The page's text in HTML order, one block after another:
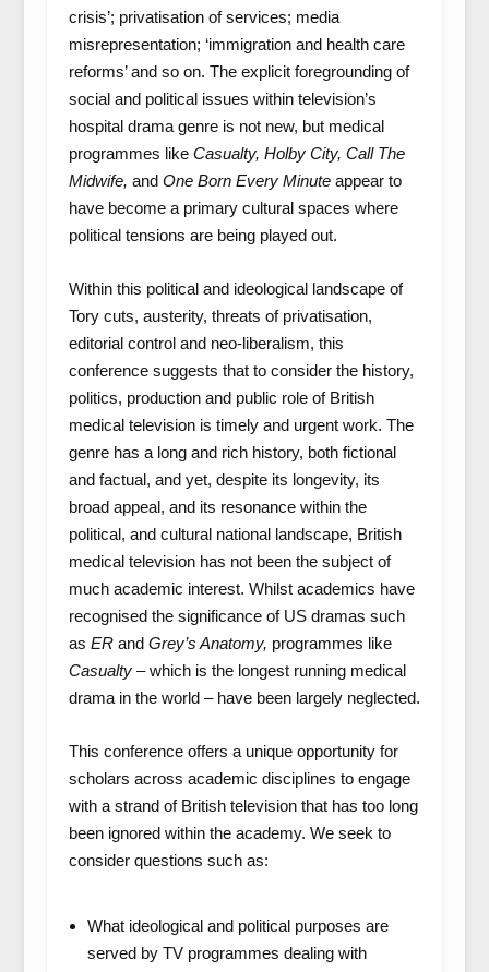
crisis’; privatisation of services; media
misrepresentation; ‘immigration and health care
reforms’ and so on. The explicit foregrounding of
social and political issues within television’s
hospital drama genre is not new, but medical
programmes like Casualty, Holby City, Call The
Midwife, andOne Born Every Minute appear to
have become a primary cultural spaces where
political tensions are being played out.
Within this political and ideological landscape of
Tory cuts, austerity, threats of privatisation,
editorial control and neo-liberalism, this
conference suggests that to consider the history,
politics, production and public role of British
medical television is timely and urgent work. The
genre has a long and rich history, both fictional
and factual, and yet, despite its longevity, its
broad appeal, and its resonance within the
political, and cultural national landscape, British
medical television has not been the subject of
much academic interest. Whilst academics have
recognised the significance of US dramas such
as ERand Grey’s Anatomy, programmes like
Casualty– which is the longest running medical
drama in the world – have been largely neglected.
This conference offers a unique opportunity for
scholars across academic disciplines to engage
with a strand of British television that has too long
been ignored within the academy. We seek to
consider questions such as:
What ideological and political purposes are
served by TV programmes dealing with